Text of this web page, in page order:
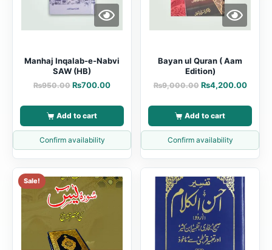
Manhaj Inqalab-e-Nabvi
SAW (HB)
₨950.00 ₨700.00
Add to cart
Confirm availability
Bayan ul Quran ( Aam
Edition)
₨9,000.00 ₨4,200.00
Add to cart
Confirm availability
Sale!